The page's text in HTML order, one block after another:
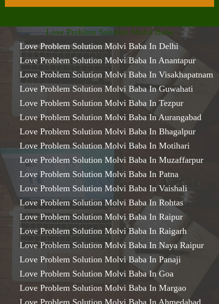
Love Problem Solution Molvi Baba
Love Problem Solution Molvi Baba In Delhi
Love Problem Solution Molvi Baba In Anantapur
Love Problem Solution Molvi Baba In Visakhapatnam
Love Problem Solution Molvi Baba In Guwahati
Love Problem Solution Molvi Baba In Tezpur
Love Problem Solution Molvi Baba In Aurangabad
Love Problem Solution Molvi Baba In Bhagalpur
Love Problem Solution Molvi Baba In Motihari
Love Problem Solution Molvi Baba In Muzaffarpur
Love Problem Solution Molvi Baba In Patna
Love Problem Solution Molvi Baba In Vaishali
Love Problem Solution Molvi Baba In Rohtas
Love Problem Solution Molvi Baba In Raipur
Love Problem Solution Molvi Baba In Raigarh
Love Problem Solution Molvi Baba In Naya Raipur
Love Problem Solution Molvi Baba In Panaji
Love Problem Solution Molvi Baba In Goa
Love Problem Solution Molvi Baba In Margao
Love Problem Solution Molvi Baba In Ahmedabad